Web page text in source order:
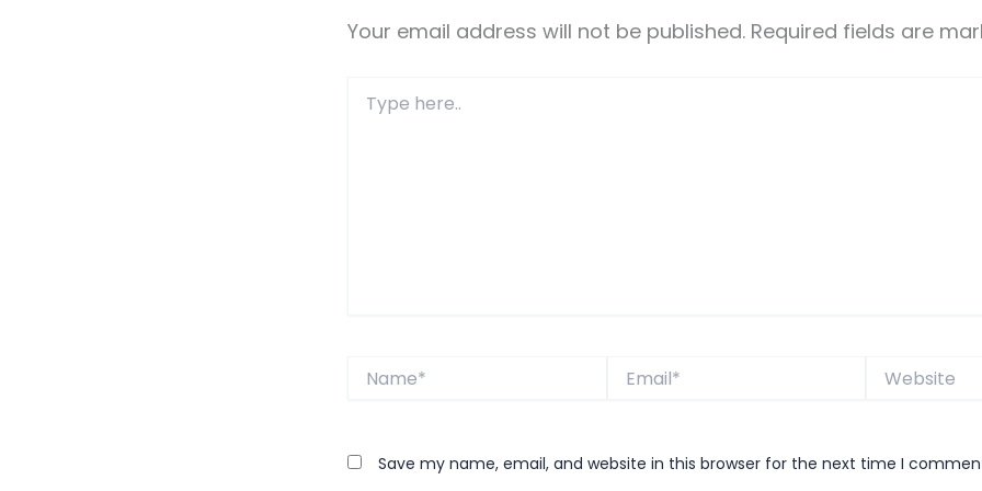
Your email address will not be published. Required fields are
here..
Website
Save my name, email, and website in this browser for the next time I